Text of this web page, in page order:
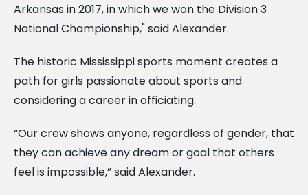
Arkansas in 2017, in which we won the Division 3
National Championship," said Alexander.
The historic Mississippi sports moment creates a
path for girls passionate about sports and
considering a career in officiating.
“Our crew shows anyone, regardless of gender, that
they can achieve any dream or goal that others
feel is impossible,” said Alexander.